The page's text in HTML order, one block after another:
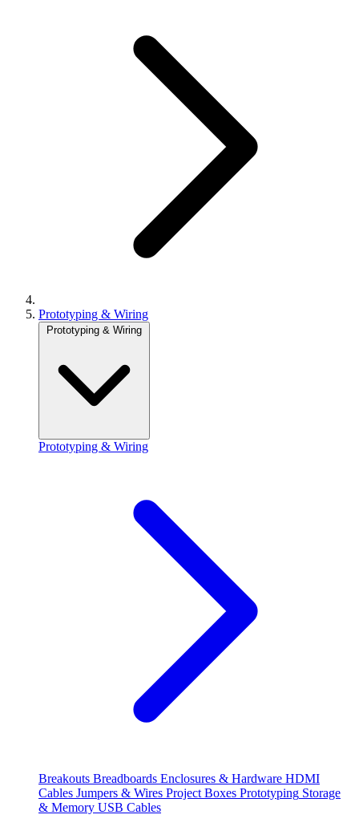
Prototyping & Wiring
Prototyping & Wiring
Prototyping & Wiring
Breakouts Breadboards Enclosures & Hardware HDMI
Cables Jumpers & Wires Project Boxes Prototyping Storage
& Memory USB Cables